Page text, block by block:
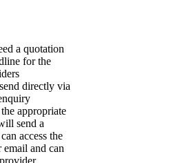
a quotation
for the
directly via
appropriate
send a
access the
and can